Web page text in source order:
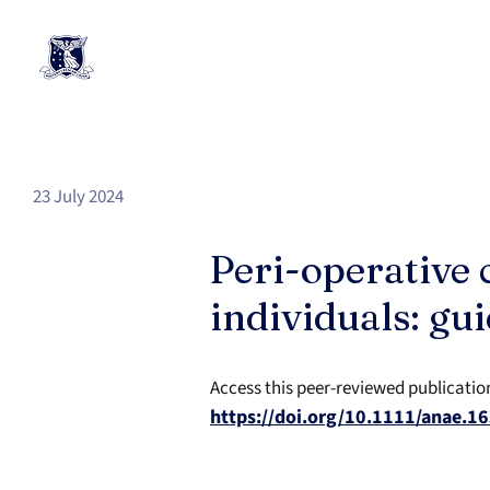
23 July 2024
Peri-operative
individuals:
Access this peer-reviewed
https://doi.org/10.1111/